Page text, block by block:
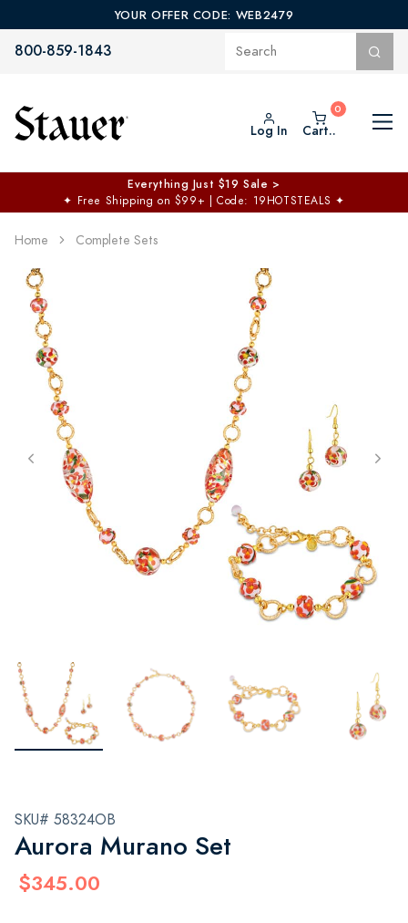
YOUR OFFER CODE: WEB2479
800-859-1843
Log In Cart..
Everything Just $19 Sale >
✦ Free Shipping on $99+ | Code: 19HOTSTEALS ✦
Home Complete Sets
SKU# 58324OB
Aurora Murano Set
$345.00